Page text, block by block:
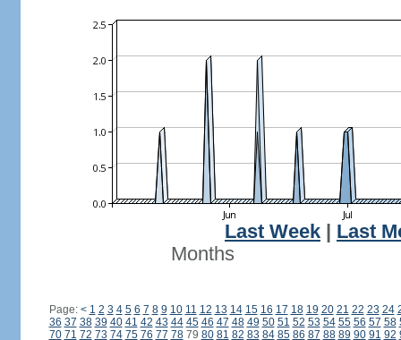
Last Week
Last
Months
Page: < 1 2 3 4 5 6 7 8 9 10 11 12 13 14 15 16 17 18 19 20 21 22 23 24
36 37 38 39 40 41 42 43 44 45 46 47 48 49 50 51 52 53 54 55 56 57 58
70 71 72 73 74 75 76 77 7879 80 81 82 83 84 85 86 87 88 89 90 91 92